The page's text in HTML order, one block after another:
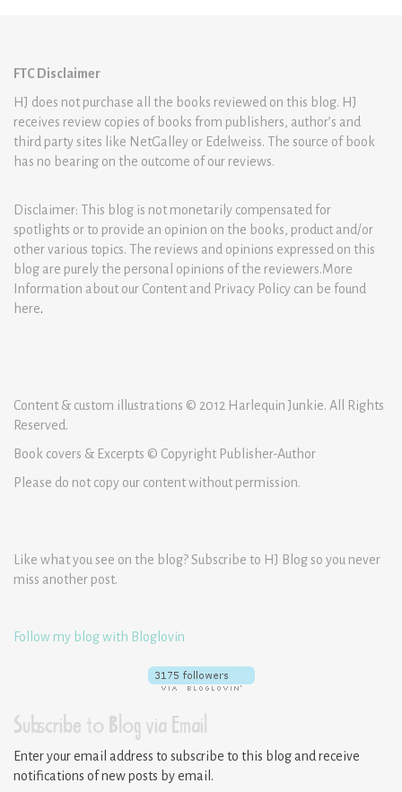
FTC Disclaimer
HJ does not purchase all the books reviewed on this blog. HJ
receives review copies of books from publishers, author’s and
third party sites like NetGalley or Edelweiss. The source of book
has no bearing on the outcome of our reviews.
Disclaimer: This blog is not monetarily compensated for
spotlights or to provide an opinion on the books, product and/or
other various topics. The reviews and opinions expressed on this
blog are purely the personal opinions of the reviewers.More
Information about our Content and Privacy Policy can be found
here.
Content & custom illustrations © 2012 Harlequin Junkie. All Rights
Reserved.
Book covers & Excerpts © Copyright Publisher-Author
Please do not copy our content without permission.
Like what you see on the blog? Subscribe to HJ Blog so you never
miss another post.
Follow my blog with Bloglovin
Subscribe to Blog via Email
Enter your email address to subscribe to this blog and receive
notifications of new posts by email.